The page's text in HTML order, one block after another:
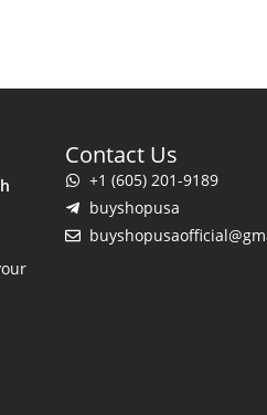
Contact Us
+1 (605) 201-9189
buyshopusa